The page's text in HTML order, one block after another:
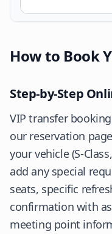
How to Book
Step-by-Step
VIP transfer
our reservation page
your vehicle (S-
add any special
seats, specific
confirmation with
meeting point